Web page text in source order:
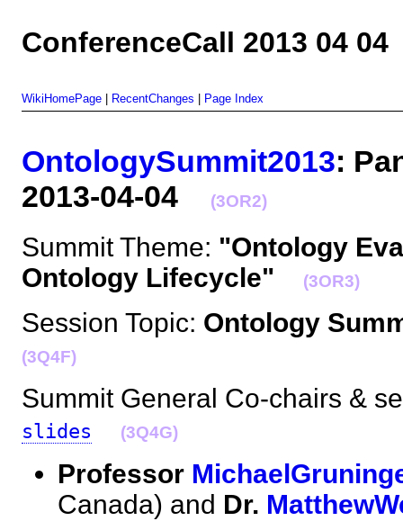
ConferenceCall 2013 04 04
WikiHomePage RecentChanges Page Index
OntologySummit2013:
2013-04-04
(3OR2)
Summit Theme: "Ontology
Ontology Lifecycle"
(3OR3)
Session Topic: Ontology
(3Q4F)
Summit General Co-chairs &
slides (3Q4G)
Professor
Canada) and Dr.